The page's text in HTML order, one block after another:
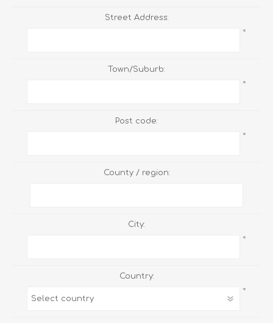
Street Address:
*
Town/Suburb:
*
Post code:
*
County / region:
City:
*
Country:
*